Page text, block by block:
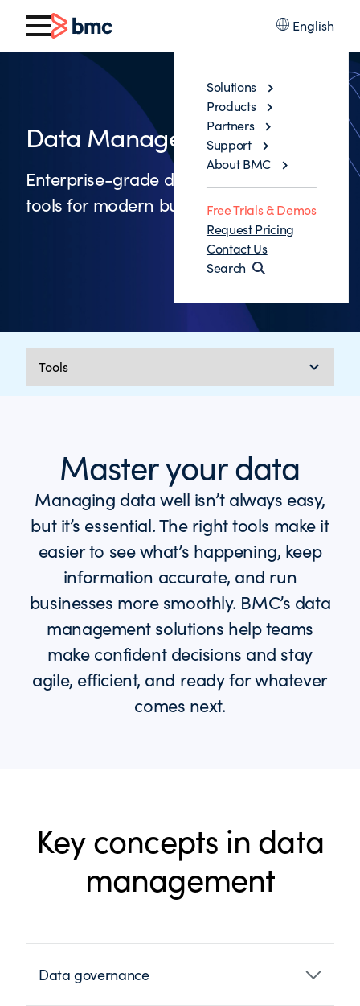
English
Solutions
Products
Partners
Support
About BMC
Free Trials & Demos
Request Pricing
Contact Us
Search
Data Management Tools
Enterprise-grade data management
tools for modern businesses
Master your data
Managing data well isn’t always easy,
but it’s essential. The right tools make it
easier to see what’s happening, keep
information accurate, and run
businesses more smoothly. BMC’s data
management solutions help teams
make confident decisions and stay
agile, efficient, and ready for whatever
comes next.
Key concepts in data
management
Data governance